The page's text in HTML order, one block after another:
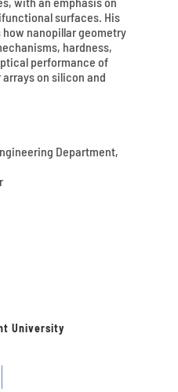
surfaces. His
nanopillar geometry
hardness,
performance of
on silicon and
Department,
University